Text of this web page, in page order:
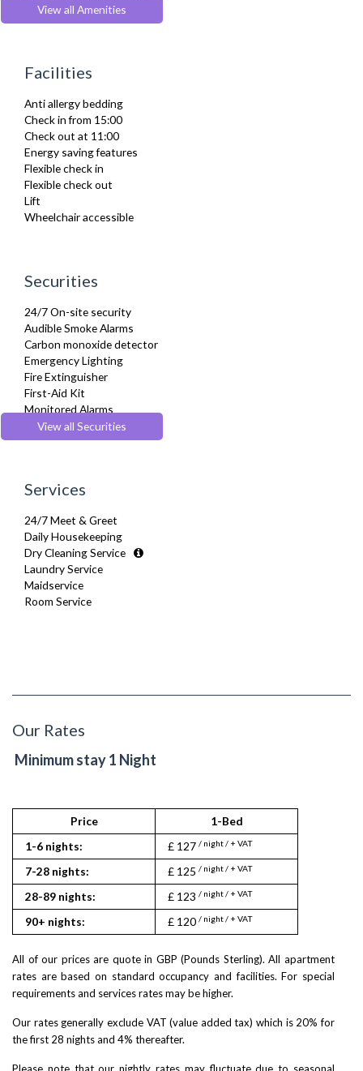
Dishes and silverware
Dishwasher
DVD Player
Full Shower
Fully Equipped Kitchen
Furnished
Hair Dryer
Heating
Iron
Ironing Board
Kettle
Netflix
Refrigerator
Sky Channels
Sofa Bed
Stove
Telephone
Toaster
Toiletries
Tumble Dryer
Wifi Internet
View all Amenities
Facilities
Anti allergy bedding
Check in from 15:00
Check out at 11:00
Energy saving features
Flexible check in
Flexible check out
Lift
Wheelchair accessible
Securities
24/7 On-site security
Audible Smoke Alarms
Carbon monoxide detector
Emergency Lighting
Fire Extinguisher
First-Aid Kit
Monitored Alarms
Safe Box
Security Cameras
View all Securities
Services
24/7 Meet & Greet
Daily Housekeeping
Dry Cleaning Service
Laundry Service
Maidservice
Room Service
Our Rates
Minimum stay 1 Night
Price 1-Bed
1-6 nights:
£ 127 / night / + VAT
7-28 nights: £ 125 / night / + VAT
28-89 nights: £ 123 / night / + VAT
90+ nights: £ 120 / night / + VAT
All of our prices are quote in GBP (Pounds Sterling). All apartment
rates are based on standard occupancy and facilities. For special
requirements and services rates may be higher.
Our rates generally exclude VAT (value added tax) which is 20% for
the first 28 nights and 4% thereafter.